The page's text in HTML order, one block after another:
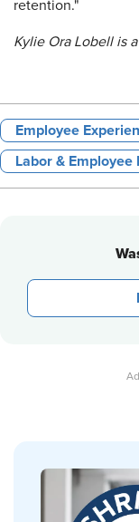
retention."
Kylie Ora Lobell is
Employee
Labor & Employee